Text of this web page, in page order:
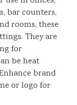
bar counters,
rooms, these
They are
for
be heat
brand
or logo for